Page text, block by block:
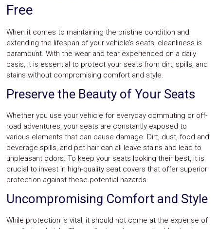
Free
When it comes to maintaining the pristine condition and
extending the lifespan of your vehicle’s seats, cleanliness is
paramount. With the wear and tear experienced on a daily
basis, it is essential to protect your seats from dirt, spills, and
stains without compromising comfort and style.
Preserve the Beauty of Your Seats
Whether you use your vehicle for everyday commuting or off-
road adventures, your seats are constantly exposed to
various elements that can cause damage. Dirt, dust, food and
beverage spills, and pet hair can all leave stains and lead to
unpleasant odors. To keep your seats looking their best, it is
crucial to invest in high-quality seat covers that offer superior
protection against these potential hazards.
Uncompromising Comfort and Style
While protection is vital, it should not come at the expense of